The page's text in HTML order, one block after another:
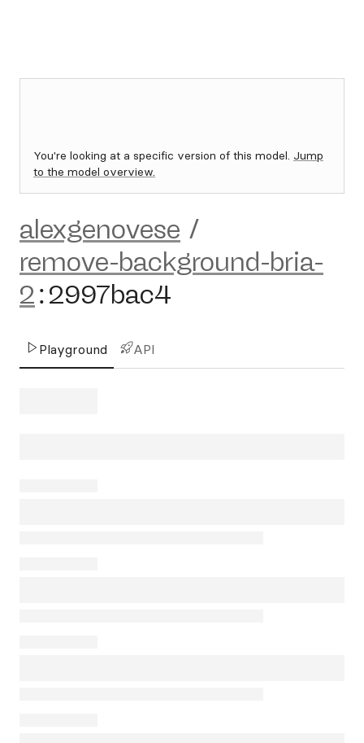
You're looking at a specific version of this model. Jump
to the model overview.
alexgenovese /
remove-background-bria-
2:2997bac4
Playground API